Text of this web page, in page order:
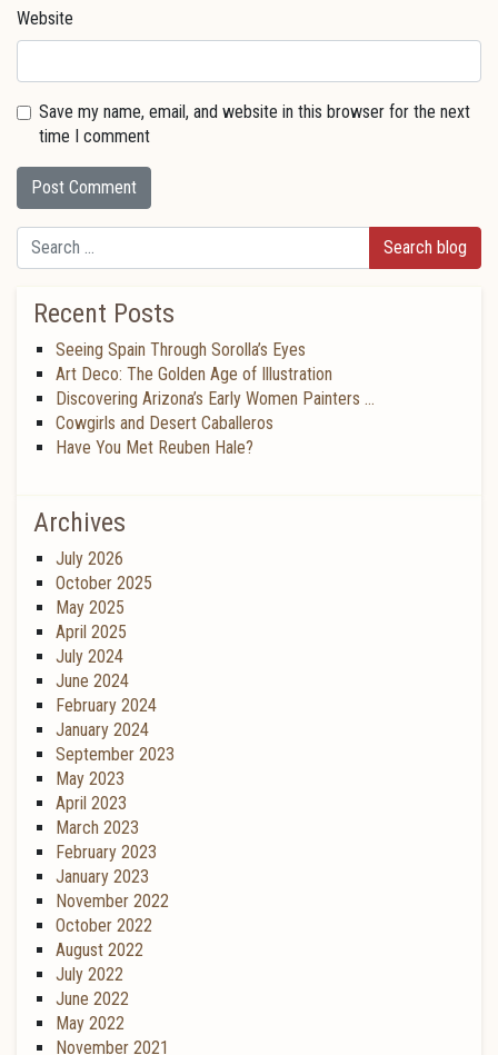
Website
Save my name, email, and website in this browser for the next
time I comment
Search
Recent Posts
Seeing Spain Through Sorolla’s Eyes
Art Deco: The Golden Age of Illustration
Discovering Arizona’s Early Women Painters …
Cowgirls and Desert Caballeros
Have You Met Reuben Hale?
Archives
July 2026
October 2025
May 2025
April 2025
July 2024
June 2024
February 2024
January 2024
September 2023
May 2023
April 2023
March 2023
February 2023
January 2023
November 2022
October 2022
August 2022
July 2022
June 2022
May 2022
November 2021